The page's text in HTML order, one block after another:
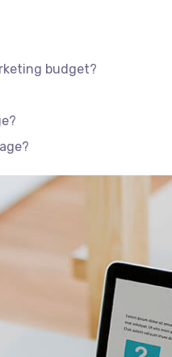
budget?